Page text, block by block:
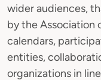
wider audiences,
by the Association
calendars,
entities,
organizations in